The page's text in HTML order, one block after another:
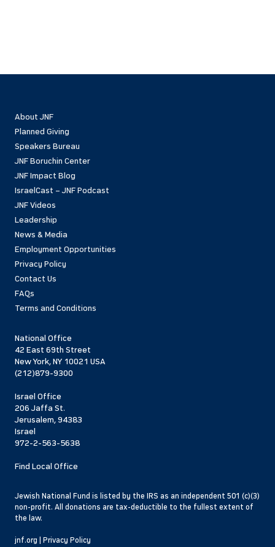
About JNF
Planned Giving
Speakers Bureau
JNF Boruchin Center
JNF Impact Blog
IsraelCast – JNF Podcast
JNF Videos
Leadership
News & Media
Employment Opportunities
Privacy Policy
Contact Us
FAQs
Terms and Conditions
National Office
42 East 69th Street
New York, NY 10021 USA
(212)879-9300
Israel Office
206 Jaffa St.
Jerusalem, 94383
Israel
972-2-563-5638
Find Local Office
Jewish National Fund is listed by the IRS as an independent 501 (c)(3)
non-profit. All donations are tax-deductible to the fullest extent of
the law.
jnf.org Privacy Policy